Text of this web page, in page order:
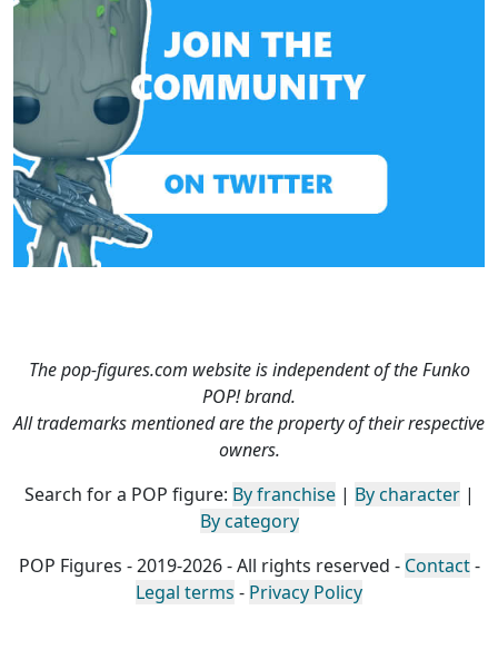
The pop-figures.com website is independent of the Funko
POP! brand.
All trademarks mentioned are the property of their respective
owners.
Search for a POP figure: By franchise| By character|
By category
POP Figures - 2019-2026 - All rights reserved - Contact-
Legal terms - Privacy Policy